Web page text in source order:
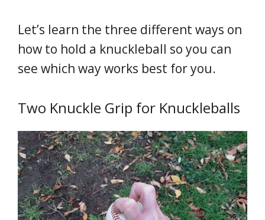
Let’s learn the three different ways on
how to hold a knuckleball so you can
see which way works best for you.
Two Knuckle Grip for Knuckleballs